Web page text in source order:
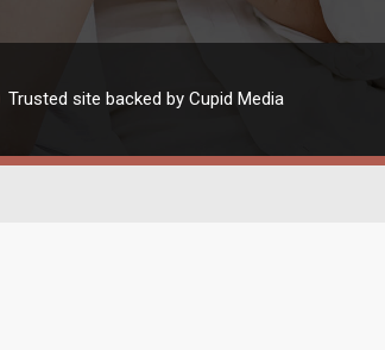
Trusted site backed by Cupid Media